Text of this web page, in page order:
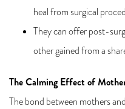
heal from surgical
They can offer post-
other gained from a
The Calming Effect of
The bond between mothers